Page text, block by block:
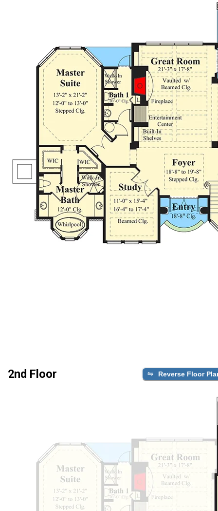
2nd Floor Reverse Floor